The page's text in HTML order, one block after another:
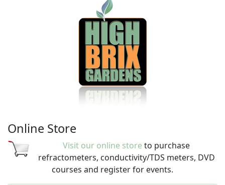
Online Store
Visit our online store to purchase
refractometers, conductivity/TDS meters, DVD
courses and register for events.